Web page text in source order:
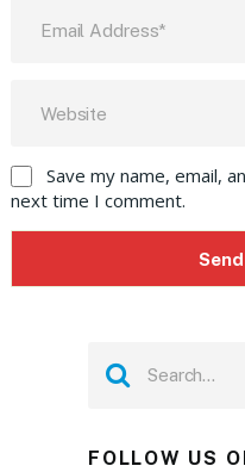
Save my name, email,
next time I comment.
FOLLOW US